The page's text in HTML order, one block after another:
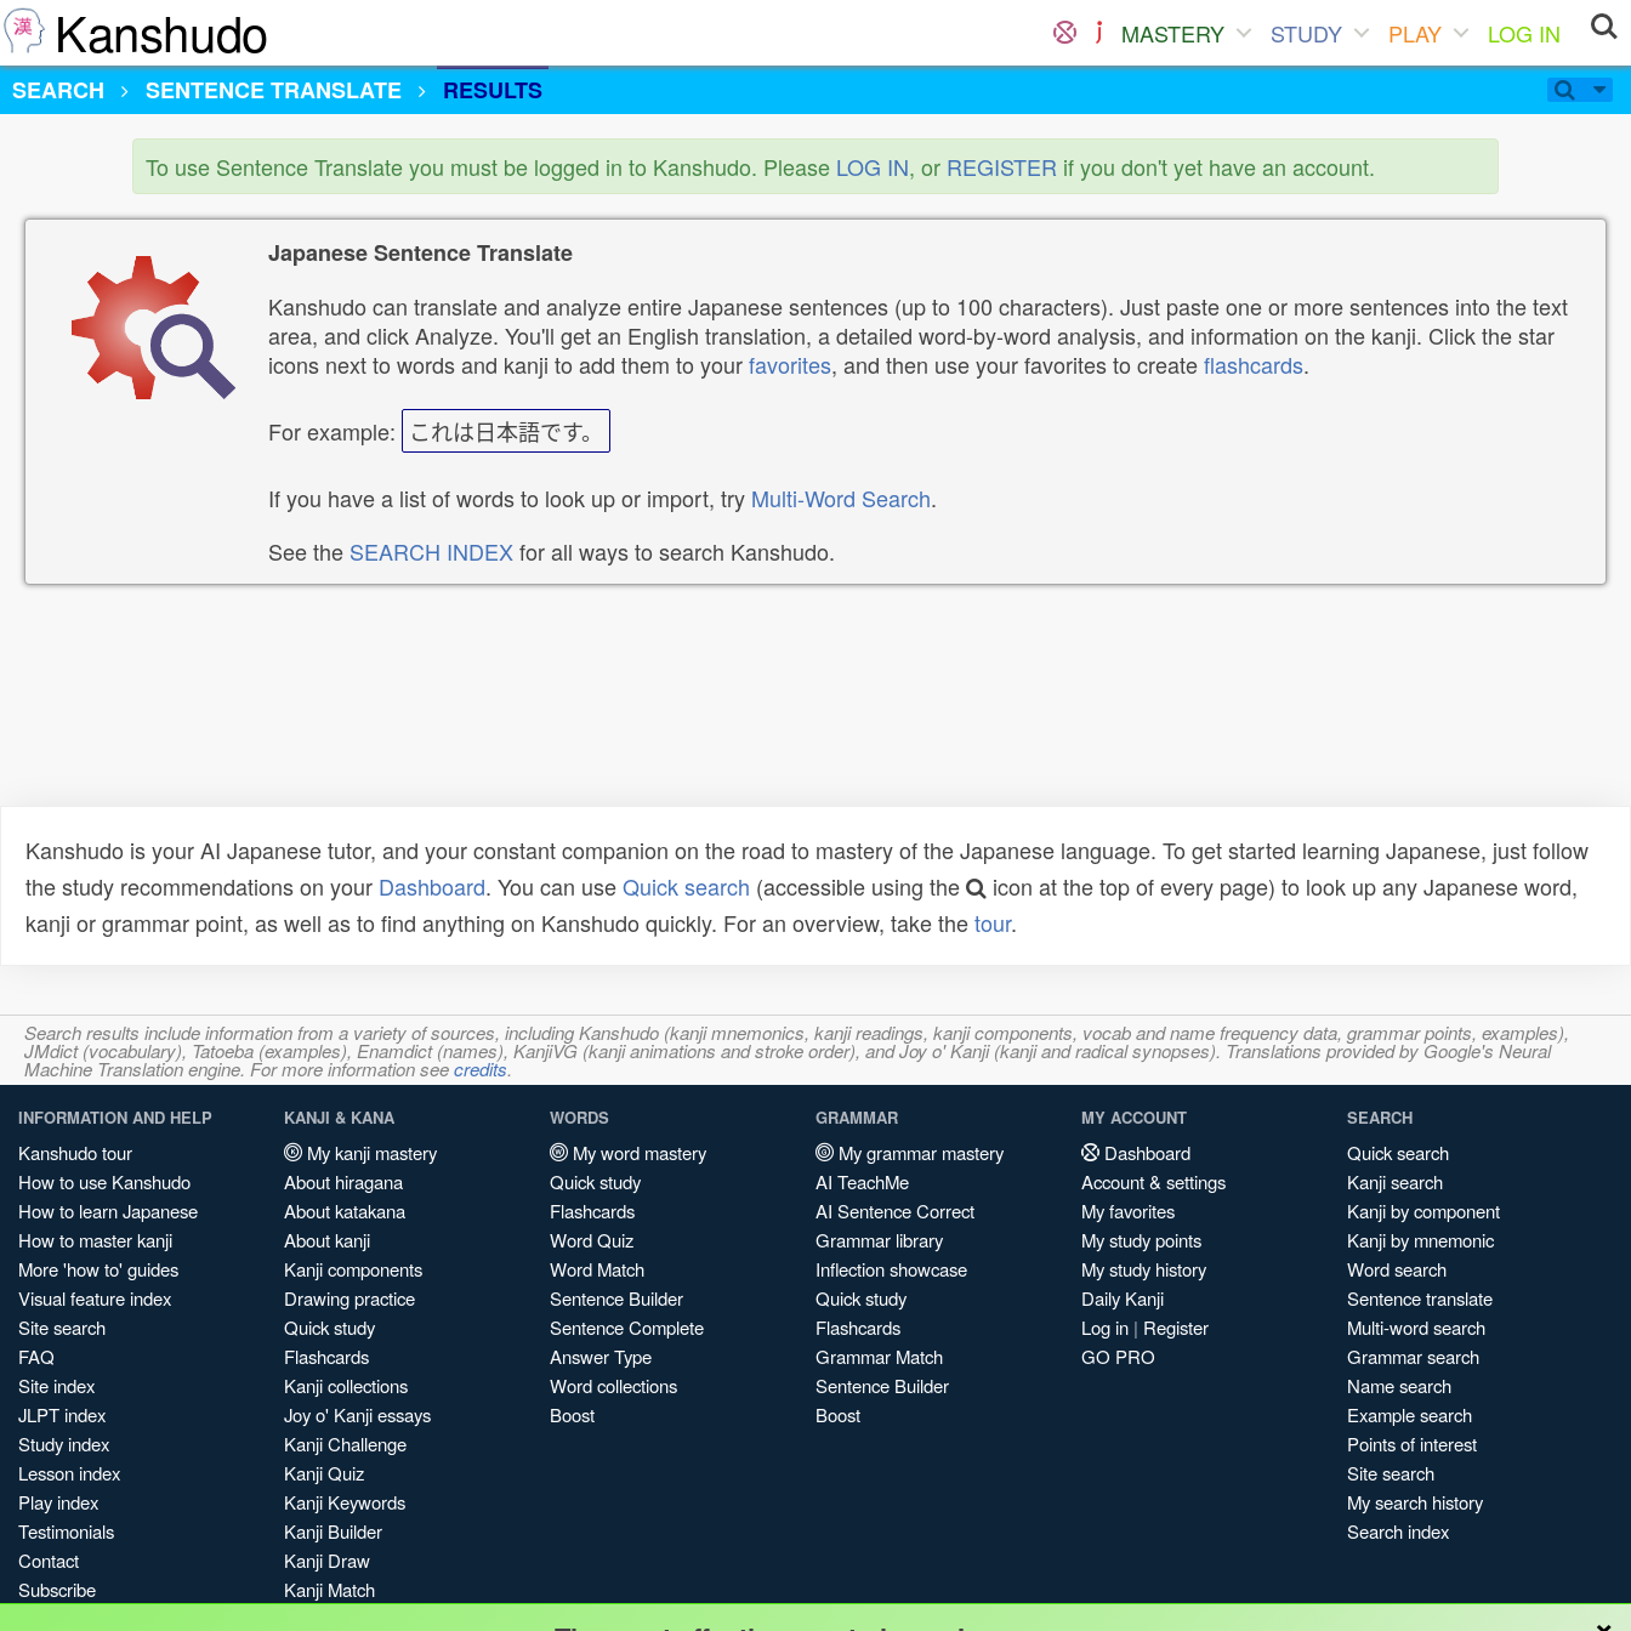
Kanshudo MASTERY STUDY PLAY
LOG IN
SEARCH
SENTENCE TRANSLATE RESULTS
To use Sentence Translate you must be logged in to Kanshudo. Please LOG IN, or REGISTER if you don't yet have an account.
Japanese Sentence Translate
Kanshudo can translate and analyze entire Japanese sentences (up to 100 characters). Just paste one or more sentences into the text
area, and click Analyze. You'll get an English translation, a detailed word-by-word analysis, and information on the kanji. Click the star
icons next to words and kanji to add them to yourfavorites, and then use your favorites to createflashcards.
For example: これは日本語です。
If you have a list of words to look up or import, try Multi-Word Search.
See the SEARCH INDEXfor all ways to search Kanshudo.
Kanshudo is your AI Japanese tutor, and your constant companion on the road to mastery of the Japanese language. To get started learning Japanese, just follow
the study recommendations on your Dashboard. You can useQuick search (accessible using the
icon at the top of every page) to look up any Japanese word,
kanji or grammar point, as well as to find anything on Kanshudo quickly. For an overview, take thetour.
Search results include information from a variety of sources, including Kanshudo (kanji mnemonics, kanji readings, kanji components, vocab and name frequency data, grammar points, examples),
JMdict (vocabulary), Tatoeba (examples), Enamdict (names), KanjiVG (kanji animations and stroke order), and Joy o' Kanji (kanji and radical synopses). Translations provided by Google's Neural
Machine Translation engine. For more information seecredits.
INFORMATION AND HELP
Kanshudo tour
How to use Kanshudo
How to learn Japanese
How to master kanji
More 'how to' guides
Visual feature index
Site search
FAQ
Site index
JLPT index
Study index
Lesson index
Play index
Testimonials
Contact
Subscribe
KANJI & KANA
My kanji mastery
About hiragana
About katakana
About kanji
Kanji components
Drawing practice
Quick study
Flashcards
Kanji collections
Joy o' Kanji essays
Kanji Challenge
Kanji Quiz
Kanji Keywords
Kanji Builder
Kanji Draw
Kanji Match
WORDS
My word mastery
Quick study
Flashcards
Word Quiz
Word Match
Sentence Builder
Sentence Complete
Answer Type
Word collections
Boost
GRAMMAR
My grammar mastery
AI TeachMe
AI Sentence Correct
Grammar library
Inflection showcase
Quick study
Flashcards
Grammar Match
Sentence Builder
Boost
MY ACCOUNT
Dashboard
Account & settings
My favorites
My study points
My study history
Daily Kanji
Log in | Register
GO PRO
SEARCH
Quick search
Kanji search
Kanji by component
Kanji by mnemonic
Word search
Sentence translate
Multi-word search
Grammar search
Name search
Example search
Points of interest
Site search
My search history
Search index